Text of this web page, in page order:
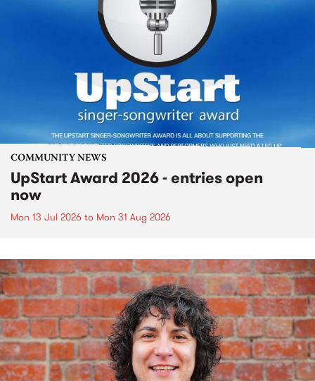
COMMUNITY NEWS
UpStart Award 2026 - entries open
now
Mon 13 Jul 2026 to Mon 31 Aug 2026